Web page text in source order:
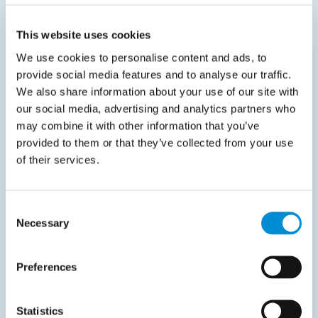
This website uses cookies
We use cookies to personalise content and ads, to
provide social media features and to analyse our traffic.
We also share information about your use of our site with
our social media, advertising and analytics partners who
may combine it with other information that you’ve
provided to them or that they’ve collected from your use
of their services.
Selection
Necessary
Preferences
Statistics
Related documents
Every company benefits from pre‑approved
spend—here’s why
Finance teams face ongoing challenges in controlling